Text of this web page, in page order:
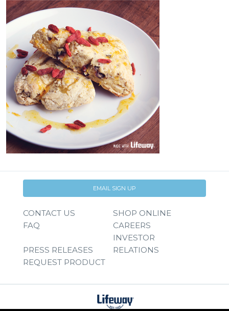
EMAIL SIGN UP
CONTACT US
SHOP ONLINE
FAQ
CAREERS
PRESS RELEASES
INVESTOR
RELATIONS
REQUEST PRODUCT